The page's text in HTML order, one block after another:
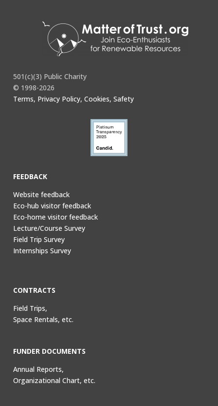
501(c)(3) Public Charity
© 1998-2026
Terms, Privacy Policy, Cookies, Safety
FEEDBACK
Website feedback
Eco-hub visitor feedback
Eco-home visitor feedback
Lecture/Course Survey
Field Trip Survey
Internships Survey
CONTRACTS
Field Trips,
Space Rentals, etc.
FUNDER DOCUMENTS
Annual Reports,
Organizational Chart, etc.